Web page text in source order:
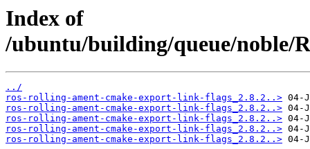
Index of
/ubuntu/building/queue/noble/
../
ros-rolling-ament-cmake-export-link-flags_2.8.2..>
ros-rolling-ament-cmake-export-link-flags_2.8.2..>
ros-rolling-ament-cmake-export-link-flags_2.8.2..>
ros-rolling-ament-cmake-export-link-flags_2.8.2..>
ros-rolling-ament-cmake-export-link-flags_2.8.2..>